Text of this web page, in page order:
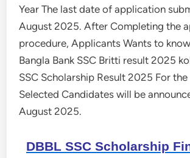
Year The last date of application
August 2025. After Completing the
procedure, Applicants Wants to
Bangla Bank SSC Britti result 2025
SSC Scholarship Result 2025 For
Selected Candidates will be
August 2025.
DBBL SSC Scholarship